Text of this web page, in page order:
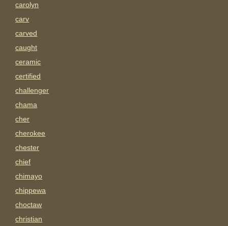
carolyn
carv
carved
caught
ceramic
certified
challenger
chama
cher
cherokee
chester
chief
chimayo
chippewa
choctaw
christian